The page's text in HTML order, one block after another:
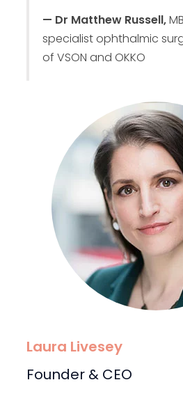
— Dr Matthew Russell,
specialist ophthalmic
of VSON and OKKO
Laura Livesey
Founder & CEO